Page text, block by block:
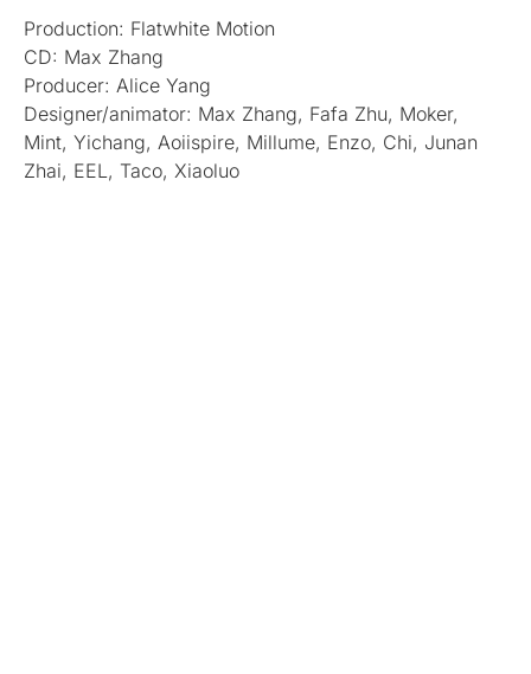
Production: Flatwhite Motion
CD: Max Zhang
Producer: Alice Yang
Designer/animator: Max Zhang, Fafa Zhu, Moker,
Mint, Yichang, Aoiispire, Millume, Enzo, Chi, Junan
Zhai, EEL, Taco, Xiaoluo